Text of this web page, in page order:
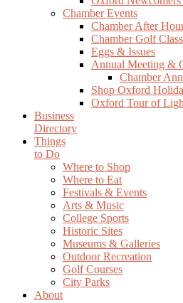
Chamber Events
Chamber After
Chamber Golf
Eggs & Issues
Annual Meeting &
Chamber
Shop Oxford
Oxford Tour of
Business
Directory
Things
to Do
Where to Shop
Where to Eat
Festivals & Events
Arts & Music
College Sports
Historic Sites
Museums & Galleries
Outdoor Recreation
Golf Courses
City Parks
About